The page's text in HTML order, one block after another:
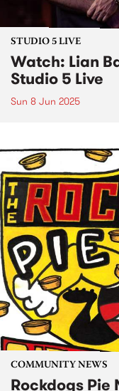
STUDIO 5 LIVE
Watch: Lian
Studio 5 Live
Sun 8 Jun 2025
COMMUNITY NEWS
Rockdogs Pie